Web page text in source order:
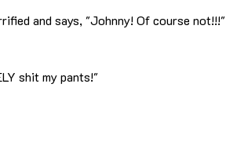
and says, "Johnny! Of course not!!!"
shit my pants!"